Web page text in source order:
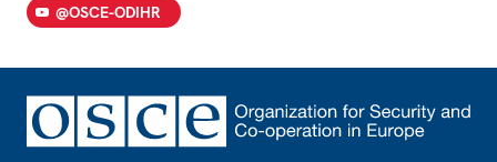
@OSCE-ODIHR